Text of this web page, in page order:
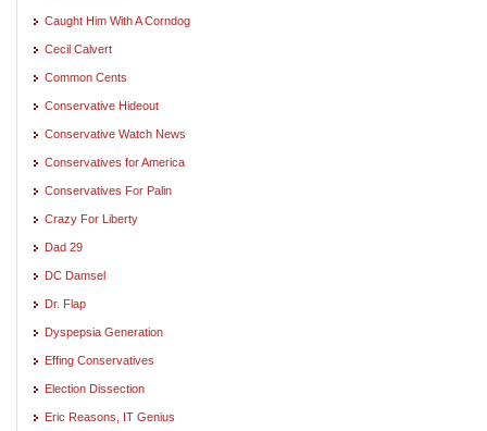
Caught Him With A Corndog
Cecil Calvert
Common Cents
Conservative Hideout
Conservative Watch News
Conservatives for America
Conservatives For Palin
Crazy For Liberty
Dad 29
DC Damsel
Dr. Flap
Dyspepsia Generation
Effing Conservatives
Election Dissection
Eric Reasons, IT Genius